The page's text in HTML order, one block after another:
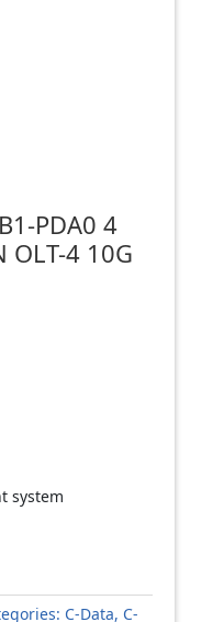
PDA0 4
OLT-4 10G
system
C-Data, C-